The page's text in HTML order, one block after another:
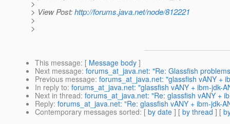
>
> View Post:http://forums.java.net/node/812221
>
>
This message: [ Message body ]
Next message: forums_at_java.net: "Re: Glassfish
Previous message: forums_at_java.net: "glassfish vANY +
In reply to: forums_at_java.net: "glassfish vANY + ibm-jdk-
Next in thread: forums_at_java.net: "Re: glassfish vANY +
Reply: forums_at_java.net: "Re: glassfish vANY + ibm-jdk-
Contemporary messages sorted: [ by date ] [ by thread ] [